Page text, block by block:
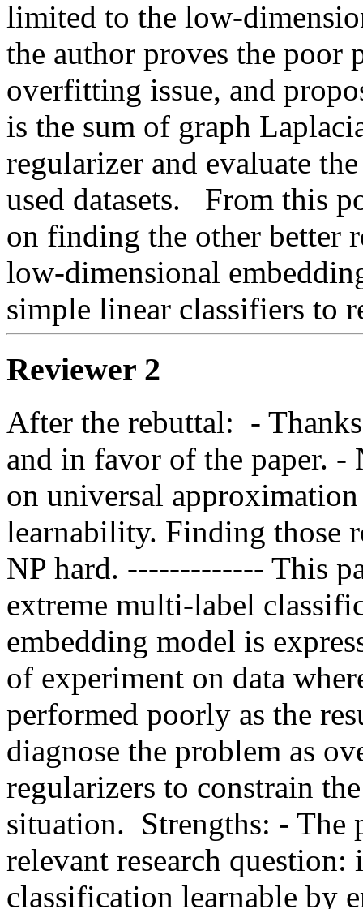
limited to the low-
the author proves the poor
overfitting issue, and
is the sum of graph
regularizer and evaluate
used datasets.   From this
on finding the other better
low-dimensional
simple linear classifiers
Reviewer 2
After the rebuttal:  -
and in favor of the paper. -
on universal
learnability. Finding those
NP hard. ------------- This
extreme multi-label
embedding model is
of experiment on data
performed poorly as the
diagnose the problem as
regularizers to constrain
situation.  Strengths: - The
relevant research
classification learnable by